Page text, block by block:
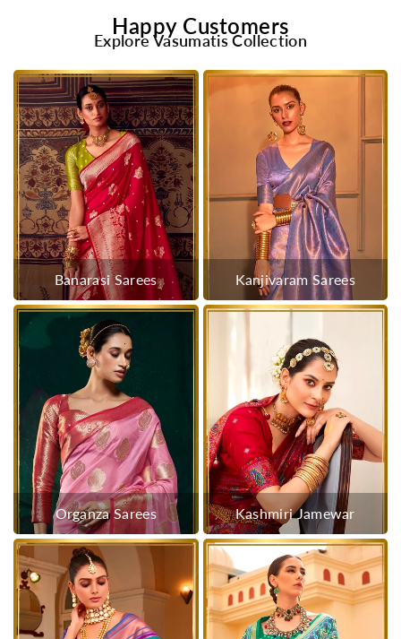
Happy Customers
Explore Vasumatis Collection
Banarasi Sarees Kanjivaram Sarees
Organza Sarees Kashmiri Jamewar